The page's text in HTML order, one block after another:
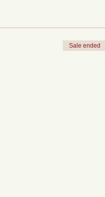
Sale ended